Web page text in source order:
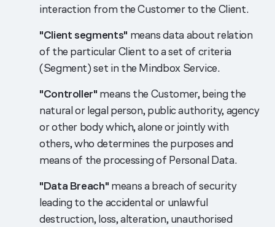
interaction from the Customer to the Client.
"Client segments" means data about relation
of the particular Client to a set of criteria
(Segment) set in the Mindbox Service.
"Controller" means the Customer, being the
natural or legal person, public authority, agency
or other body which, alone or jointly with
others, who determines the purposes and
means of the processing of Personal Data.
"Data Breach" means a breach of security
leading to the accidental or unlawful
destruction, loss, alteration, unauthorised